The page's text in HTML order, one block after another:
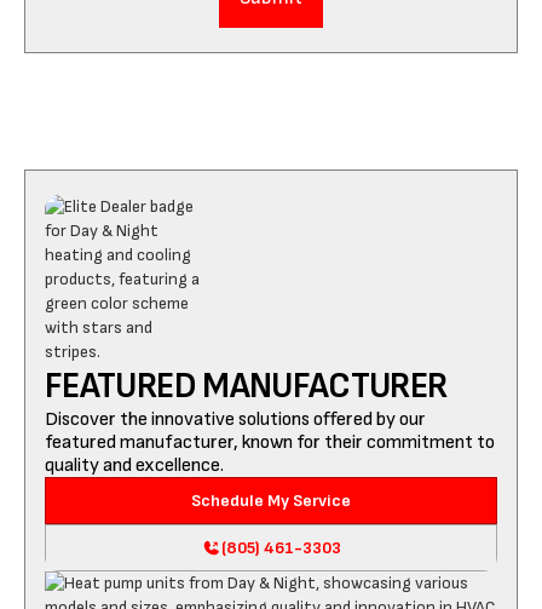
FEATURED MANUFACTURER
Discover the innovative solutions offered by our
featured manufacturer, known for their commitment to
quality and excellence.
Schedule My Service
(805) 461-3303